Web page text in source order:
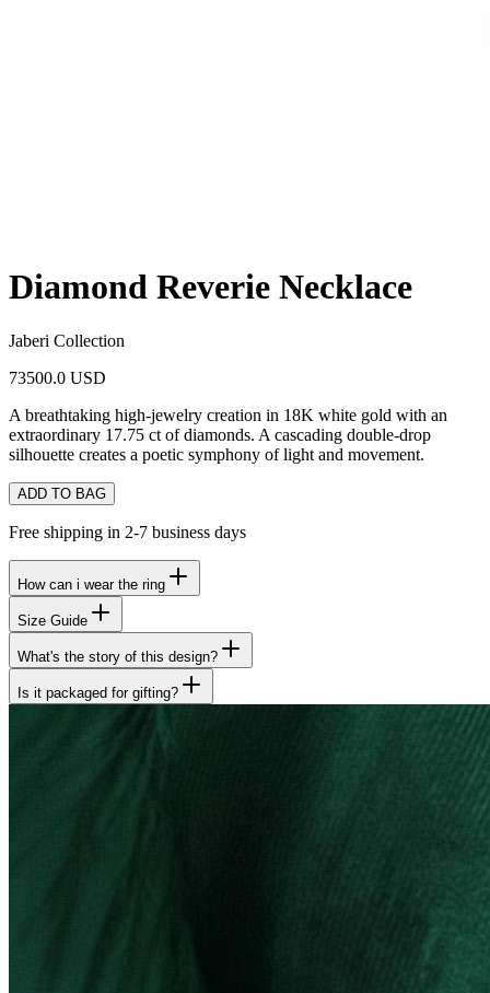
Diamond Reverie Necklace
Jaberi Collection
73500.0 USD
A breathtaking high-jewelry creation in 18K white gold with an
extraordinary 17.75 ct of diamonds. A cascading double-drop
silhouette creates a poetic symphony of light and movement.
ADD TO BAG
Free shipping in 2-7 business days
How can i wear the ring
Size Guide
What's the story of this design?
Is it packaged for gifting?